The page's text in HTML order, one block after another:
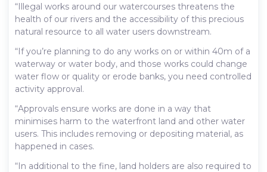
“Illegal works around our watercourses threatens the
health of our rivers and the accessibility of this precious
natural resource to all water users downstream.
“If you’re planning to do any works on or within 40m of a
waterway or water body, and those works could change
water flow or quality or erode banks, you need controlled
activity approval.
“Approvals ensure works are done in a way that
minimises harm to the waterfront land and other water
users. This includes removing or depositing material, as
happened in cases.
“In additional to the fine, land holders are also required to